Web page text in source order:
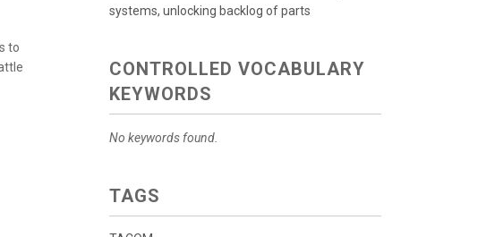
to
systems, unlocking backlog of parts
CONTROLLED VOCABULARY
KEYWORDS
No keywords found.
TAGS